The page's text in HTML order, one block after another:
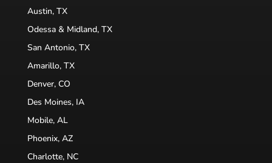
Austin, TX
Odessa & Midland, TX
San Antonio, TX
Amarillo, TX
Denver, CO
Des Moines, IA
Mobile, AL
Phoenix, AZ
Charlotte, NC